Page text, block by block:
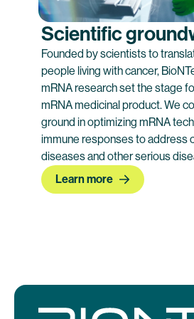
Scientific
Founded by scientists to
people living with ​cancer,
mRNA research set the stage
mRNA medicinal product. We
ground in optimizing mRNA
immune responses to address
diseases and other serious
Learn more